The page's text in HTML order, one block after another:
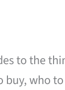
to the
who